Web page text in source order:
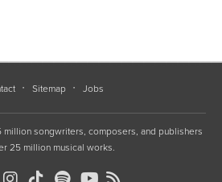
Sitemap Jobs
million songwriters, composers, and publishers
25 million musical works.